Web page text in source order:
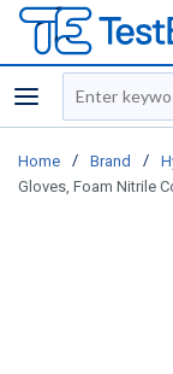
menu
Site Search
Home / Brand /
Gloves, Foam Nitrile